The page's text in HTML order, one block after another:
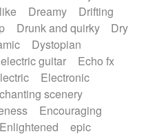
Dreamy
Drifting
Drunk and quirky
Dry
Dystopian
guitar
Echo fx
Electronic
scenery
Encouraging
Enlightened
epic